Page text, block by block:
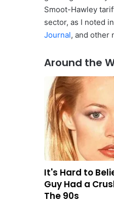
Smoot-Hawley
sector, as I noted
Journal, and other
Around the
It's Hard to
Guy Had a
The 90s